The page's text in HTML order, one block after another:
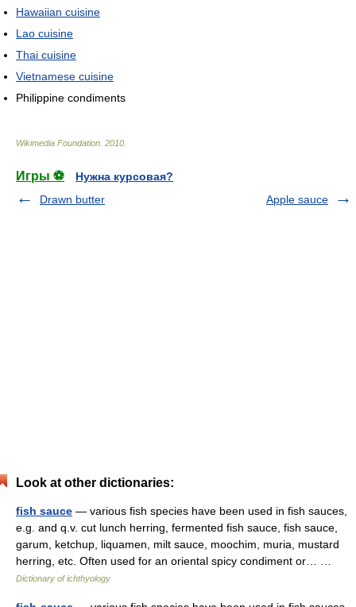
Hawaiian cuisine
Lao cuisine
Thai cuisine
Vietnamese cuisine
Philippine condiments
Wikimedia Foundation 2010
Игры ⚽
Нужна курсовая?
Drawn butter
Apple sauce
Look at other dictionaries:
fish sauce — various fish species have been used in fish sauces,
e.g. and q.v. cut lunch herring, fermented fish sauce, fish sauce,
garum, ketchup, liquamen, milt sauce, moochim, muria, mustard
herring, etc. Often used for an oriental spicy condiment or… …
Dictionary of ichthyology